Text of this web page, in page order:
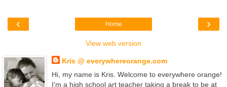
‹ ›
Home
View web version
Kris @ everywhereorange.com
Hi, my name is Kris. Welcome to everywhere orange!
I'm a high school art teacher taking a break to be at